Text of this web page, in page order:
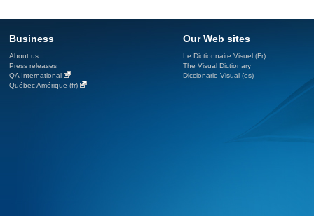
Business
About us
Press releases
QA International
Québec Amérique (fr)
Our Web sites
Le Dictionnaire Visuel (Fr)
The Visual Dictionary
Diccionario Visual (es)